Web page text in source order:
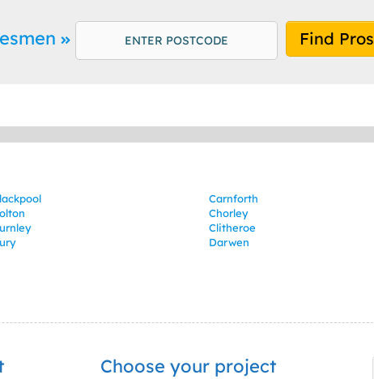
Find Pros
Carnforth
Chorley
Clitheroe
Darwen
Choose your project